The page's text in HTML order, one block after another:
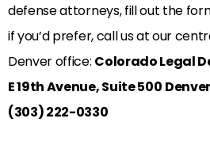
defense attorneys, fill out the
if you’d prefer, call us at our
Denver office: Colorado Legal
E 19th Avenue, Suite 500
(303) 222-0330